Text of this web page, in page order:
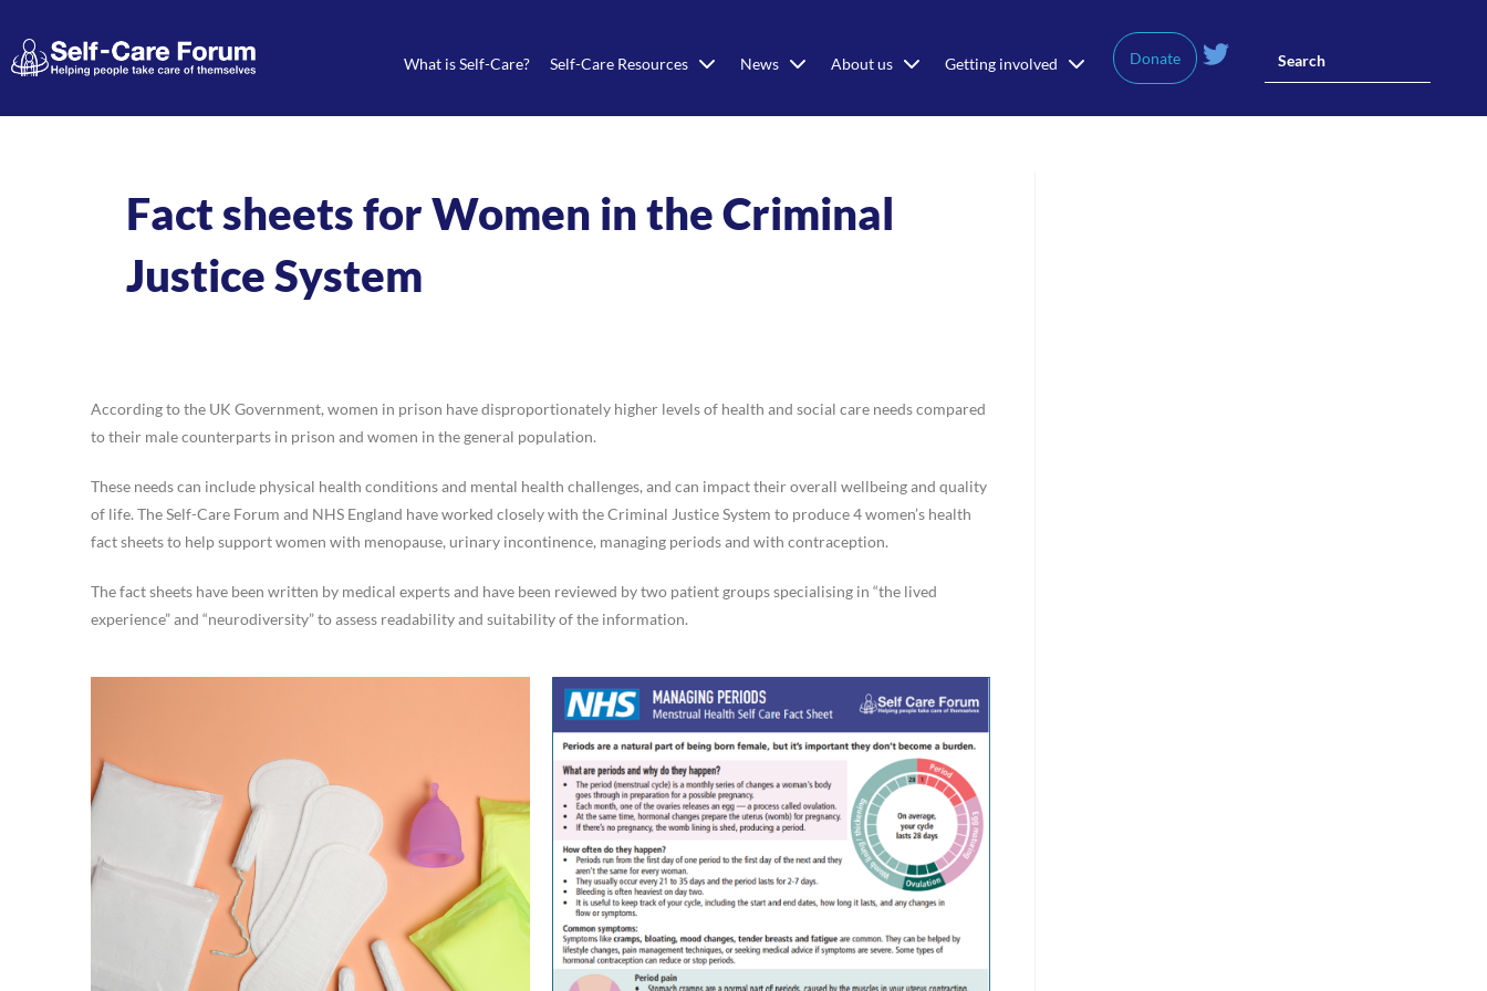
What is Self-Care? Self-Care Resources News About us Getting involved Donate
Fact sheets for Women in the Criminal
Justice System
According to the UK Government, women in prison have disproportionately higher levels of health and social care needs compared
to their male counterparts in prison and women in the general population.
These needs can include physical health conditions and mental health challenges, and can impact their overall wellbeing and quality
of life. The Self-Care Forum and NHS England have worked closely with the Criminal Justice System to produce 4 women’s health
fact sheets to help support women with menopause, urinary incontinence, managing periods and with contraception.
The fact sheets have been written by medical experts and have been reviewed by two patient groups specialising in “the lived
experience” and “neurodiversity” to assess readability and suitability of the information.